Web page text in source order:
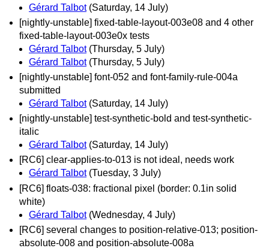
Gérard Talbot (Saturday, 14 July)
[nightly-unstable] fixed-table-layout-003e08 and 4 other
fixed-table-layout-003e0x tests
Gérard Talbot (Thursday, 5 July)
Gérard Talbot (Thursday, 5 July)
[nightly-unstable] font-052 and font-family-rule-004a
submitted
Gérard Talbot (Saturday, 14 July)
[nightly-unstable] test-synthetic-bold and test-synthetic-
italic
Gérard Talbot (Saturday, 14 July)
[RC6] clear-applies-to-013 is not ideal, needs work
Gérard Talbot (Tuesday, 3 July)
[RC6] floats-038: fractional pixel (border: 0.1in solid
white)
Gérard Talbot (Wednesday, 4 July)
[RC6] several changes to position-relative-013; position-
absolute-008 and position-absolute-008a